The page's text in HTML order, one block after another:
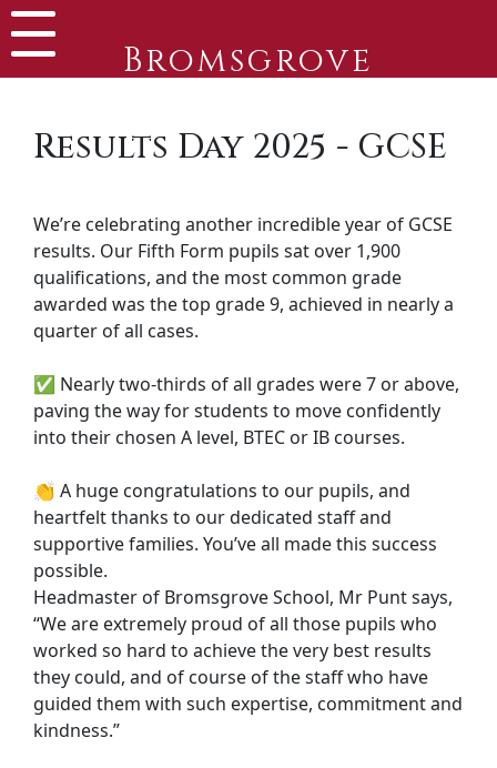
Bromsgrove
Results Day 2025 - GCSE
We’re celebrating another incredible year of GCSE
results. Our Fifth Form pupils sat over 1,900
qualifications, and the most common grade
awarded was the top grade 9, achieved in nearly a
quarter of all cases.
✅ Nearly two-thirds of all grades were 7 or above,
paving the way for students to move confidently
into their chosen A level, BTEC or IB courses.
👏 A huge congratulations to our pupils, and
heartfelt thanks to our dedicated staff and
supportive families. You’ve all made this success
possible.
Headmaster of Bromsgrove School, Mr Punt says,
“We are extremely proud of all those pupils who
worked so hard to achieve the very best results
they could, and of course of the staff who have
guided them with such expertise, commitment and
kindness.”